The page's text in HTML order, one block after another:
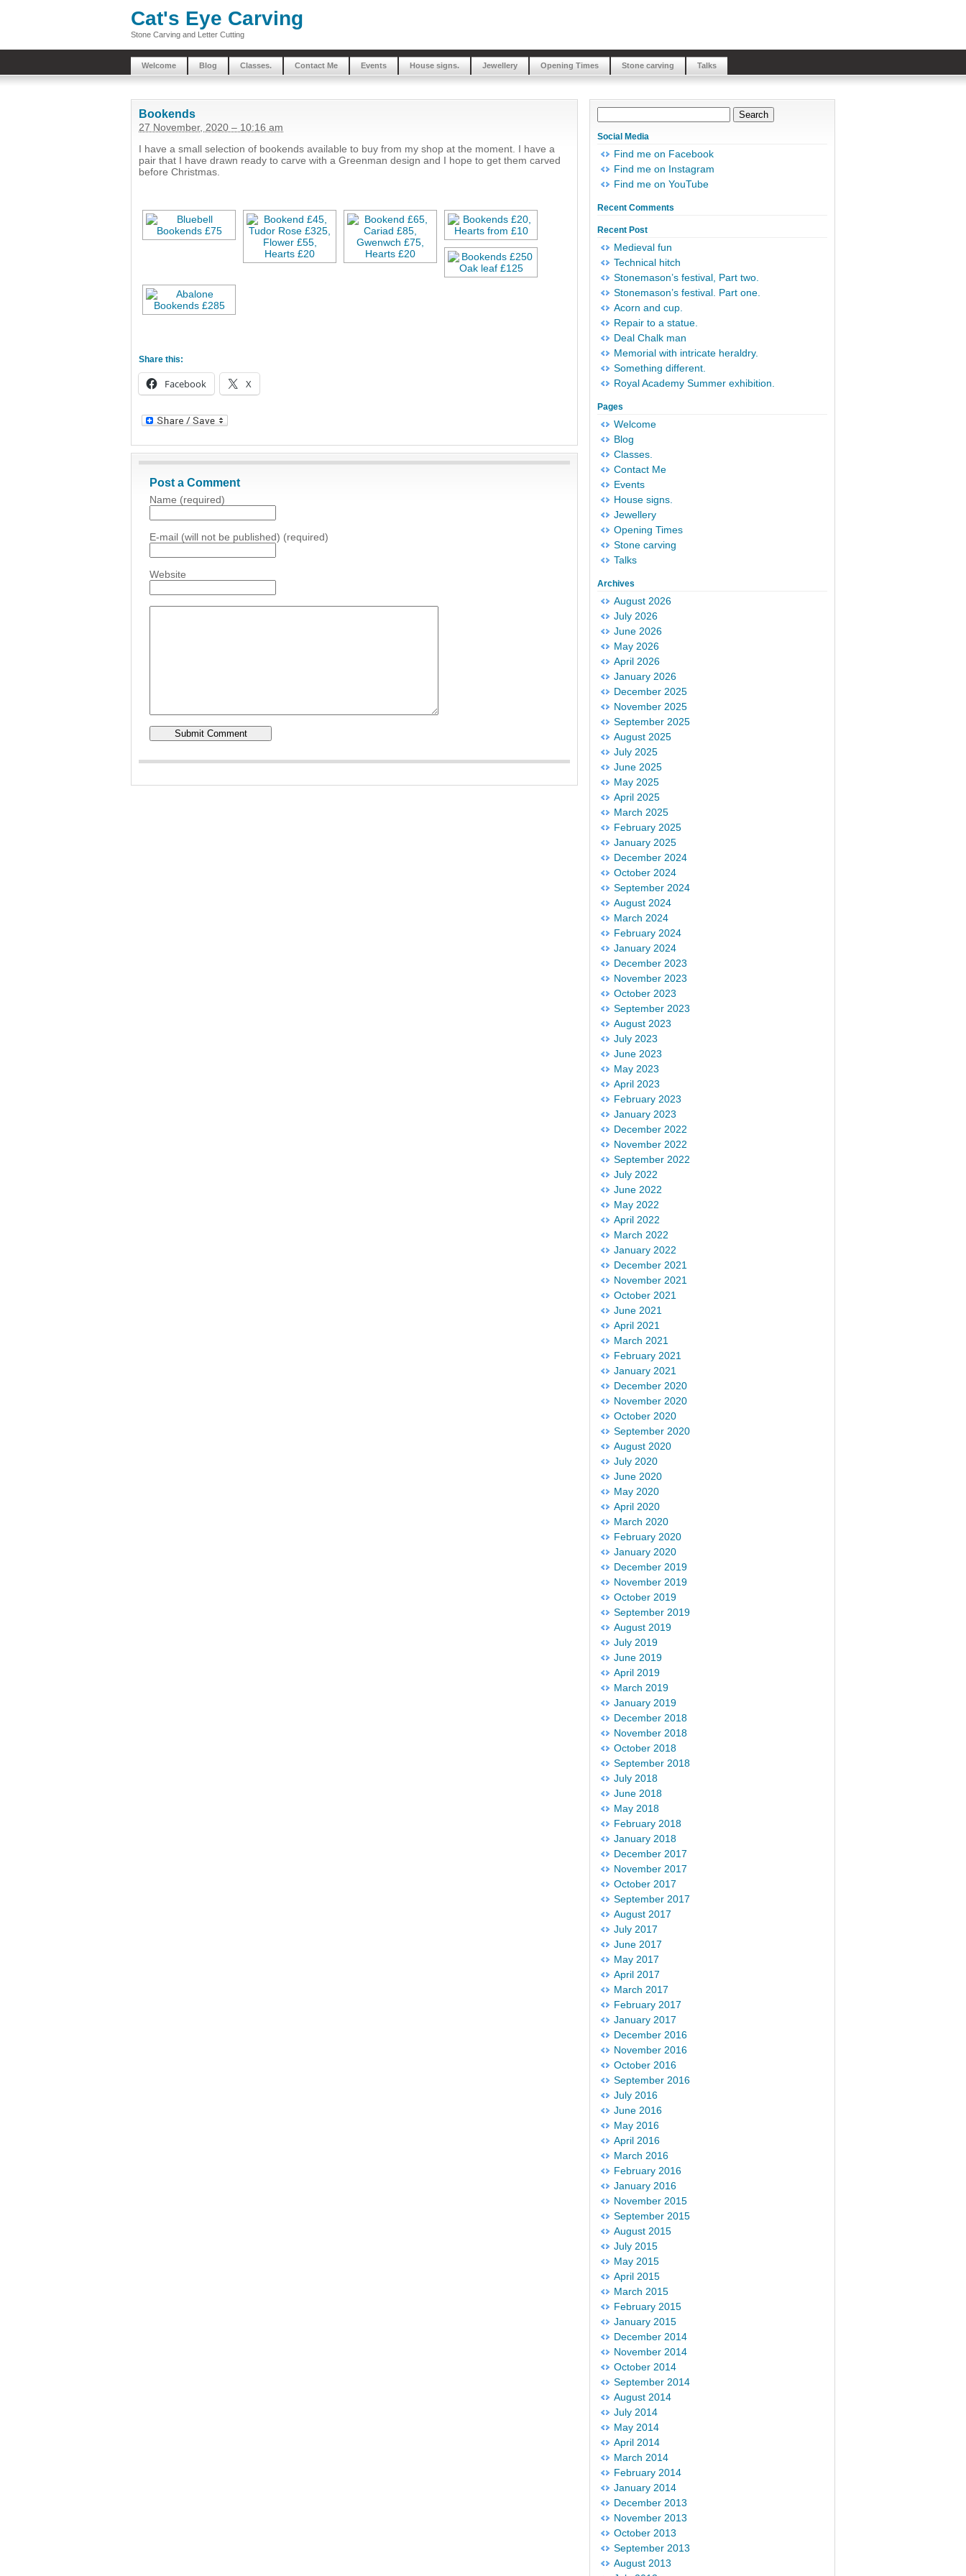
Cat's Eye Carving
Stone Carving and Letter Cutting
Welcome Blog Classes. Contact Me Events House signs. Jewellery Opening Times Stone carving Talks
Bookends
27 November, 2020 – 10:16 am
I have a small selection of bookends available to buy from my shop at the moment. I have a
pair that I have drawn ready to carve with a Greenman design and I hope to get them carved
before Christmas.
Share this:
Facebook X
Post a Comment
Name (required)
E-mail (will not be published) (required)
Website
Social Media
Find me on Facebook
Find me on Instagram
Find me on YouTube
Recent Comments
Recent Post
Medieval fun
Technical hitch
Stonemason’s festival, Part two.
Stonemason’s festival. Part one.
Acorn and cup.
Repair to a statue.
Deal Chalk man
Memorial with intricate heraldry.
Something different.
Royal Academy Summer exhibition.
Pages
Welcome
Blog
Classes.
Contact Me
Events
House signs.
Jewellery
Opening Times
Stone carving
Talks
Archives
August 2026
July 2026
June 2026
May 2026
April 2026
January 2026
December 2025
November 2025
September 2025
August 2025
July 2025
June 2025
May 2025
April 2025
March 2025
February 2025
January 2025
December 2024
October 2024
September 2024
August 2024
March 2024
February 2024
January 2024
December 2023
November 2023
October 2023
September 2023
August 2023
July 2023
June 2023
May 2023
April 2023
February 2023
January 2023
December 2022
November 2022
September 2022
July 2022
June 2022
May 2022
April 2022
March 2022
January 2022
December 2021
November 2021
October 2021
June 2021
April 2021
March 2021
February 2021
January 2021
December 2020
November 2020
October 2020
September 2020
August 2020
July 2020
June 2020
May 2020
April 2020
March 2020
February 2020
January 2020
December 2019
November 2019
October 2019
September 2019
August 2019
July 2019
June 2019
April 2019
March 2019
January 2019
December 2018
November 2018
October 2018
September 2018
July 2018
June 2018
May 2018
February 2018
January 2018
December 2017
November 2017
October 2017
September 2017
August 2017
July 2017
June 2017
May 2017
April 2017
March 2017
February 2017
January 2017
December 2016
November 2016
October 2016
September 2016
July 2016
June 2016
May 2016
April 2016
March 2016
February 2016
January 2016
November 2015
September 2015
August 2015
July 2015
May 2015
April 2015
March 2015
February 2015
January 2015
December 2014
November 2014
October 2014
September 2014
August 2014
July 2014
May 2014
April 2014
March 2014
February 2014
January 2014
December 2013
November 2013
October 2013
September 2013
August 2013